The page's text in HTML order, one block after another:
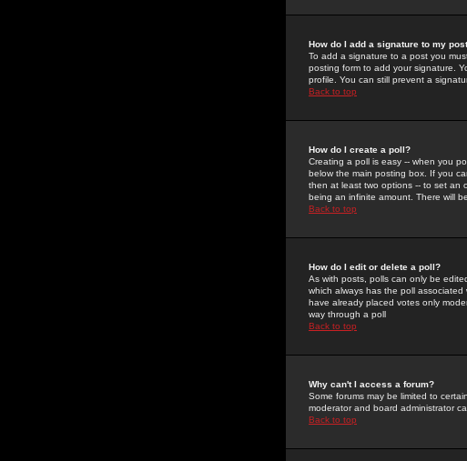
How do I add a signature to my
To add a signature to a post you
posting form to add your signature.
profile. You can still prevent a
Back to top
How do I create a poll?
Creating a poll is easy -- when you
below the main posting box. If you
then at least two options -- to set an
being an infinite amount. There will
Back to top
How do I edit or delete a poll?
As with posts, polls can only be
which always has the poll
have already placed votes only
way through a poll
Back to top
Why can't I access a forum?
Some forums may be limited to
moderator and board administrator
Back to top